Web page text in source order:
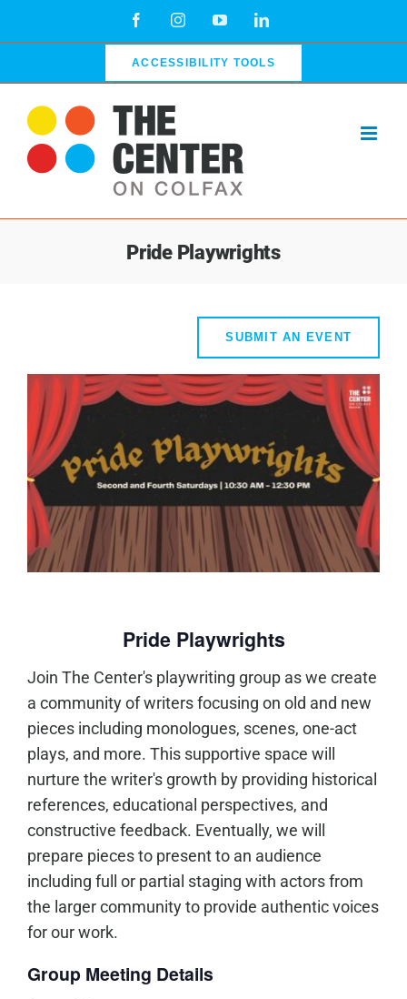
FacebookInstagramYouTubeLinkedIn
ACCESSIBILITY TOOLS
Pride Playwrights
SUBMIT AN EVENT
Pride Playwrights
Join The Center's playwriting group as we create
a community of writers focusing on old and new
pieces including monologues, scenes, one-act
plays, and more. This supportive space will
nurture the writer's growth by providing historical
references, educational perspectives, and
constructive feedback. Eventually, we will
prepare pieces to present to an audience
including full or partial staging with actors from
the larger community to provide authentic voices
for our work.
Group Meeting Details